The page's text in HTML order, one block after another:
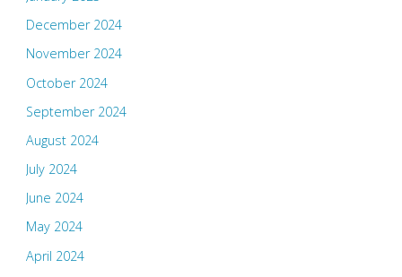
December 2024
November 2024
October 2024
September 2024
August 2024
July 2024
June 2024
May 2024
April 2024